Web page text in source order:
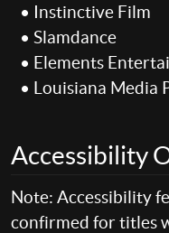
• Instinctive Film
• Slamdance
• Elements
• Louisiana Media
Accessibility
Note: Accessibility
confirmed for titles